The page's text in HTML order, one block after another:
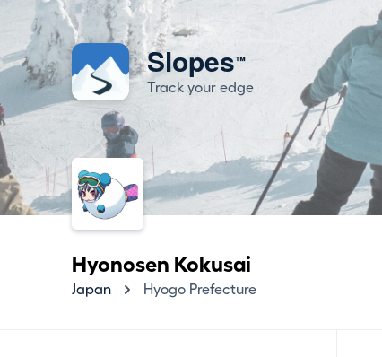
Slopes™
Track your edge
Hyonosen Kokusai
Japan Hyogo Prefecture